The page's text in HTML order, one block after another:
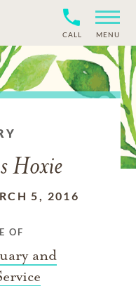
CALL MENU
Hoxie
5, 2016
OF
and